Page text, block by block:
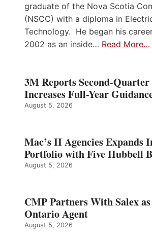
graduate of the Nova Scotia
(NSCC) with a diploma in
Technology. He began his
2002 as an inside… Read More…
3M Reports Second-Quarter
Increases Full-Year
August 5, 2026
Mac’s II Agencies Expands
Portfolio with Five Hubbell
August 5, 2026
CMP Partners With Salex
Ontario Agent
August 5, 2026